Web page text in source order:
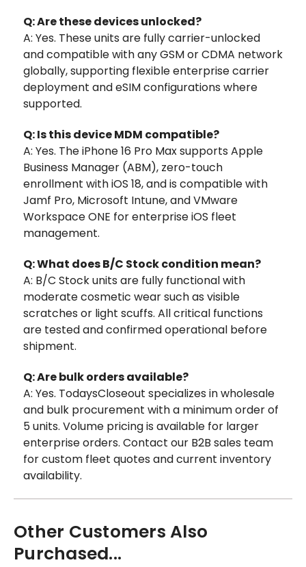
Q: Are these devices unlocked?
A: Yes. These units are fully carrier-unlocked
and compatible with any GSM or CDMA network
globally, supporting flexible enterprise carrier
deployment and eSIM configurations where
supported.
Q: Is this device MDM compatible?
A: Yes. The iPhone 16 Pro Max supports Apple
Business Manager (ABM), zero-touch
enrollment with iOS 18, and is compatible with
Jamf Pro, Microsoft Intune, and VMware
Workspace ONE for enterprise iOS fleet
management.
Q: What does B/C Stock condition mean?
A: B/C Stock units are fully functional with
moderate cosmetic wear such as visible
scratches or light scuffs. All critical functions
are tested and confirmed operational before
shipment.
Q: Are bulk orders available?
A: Yes. TodaysCloseout specializes in wholesale
and bulk procurement with a minimum order of
5 units. Volume pricing is available for larger
enterprise orders. Contact our B2B sales team
for custom fleet quotes and current inventory
availability.
Other Customers Also
Purchased...